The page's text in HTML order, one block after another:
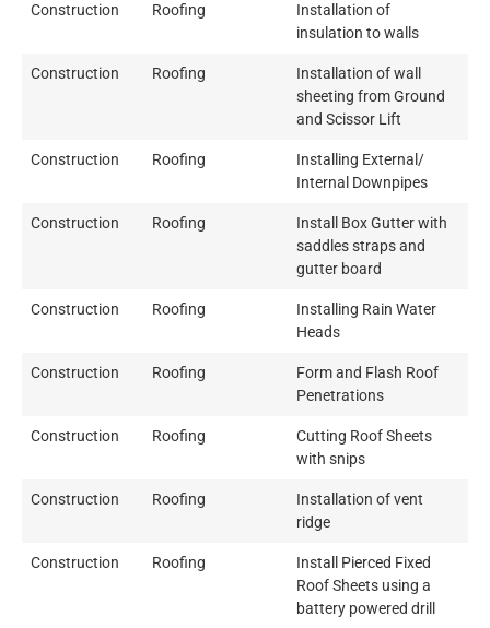
Construction Roofing
Installation of
insulation to walls
Construction Roofing
Installation of wall
sheeting from Ground
and Scissor Lift
Construction Roofing
Installing External/
Internal Downpipes
Construction Roofing
Install Box Gutter with
saddles straps and
gutter board
Construction Roofing
Installing Rain Water
Heads
Construction Roofing
Form and Flash Roof
Penetrations
Construction Roofing
Cutting Roof Sheets
with snips
Construction Roofing
Installation of vent
ridge
Construction Roofing
Install Pierced Fixed
Roof Sheets using a
battery powered drill